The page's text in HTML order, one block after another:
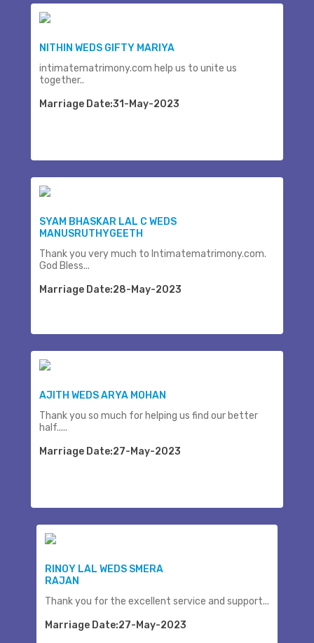
NITHIN WEDS GIFTY MARIYA
intimatematrimony.com help us to unite us
together..
Marriage Date:31-May-2023
SYAM BHASKAR LAL C WEDS
MANUSRUTHYGEETH
Thank you very much to Intimatematrimony.com.
God Bless...
Marriage Date:28-May-2023
AJITH WEDS ARYA MOHAN
Thank you so much for helping us find our better
half.....
Marriage Date:27-May-2023
RINOY LAL WEDS SMERA
RAJAN
Thank you for the excellent service and support...
Marriage Date:27-May-2023